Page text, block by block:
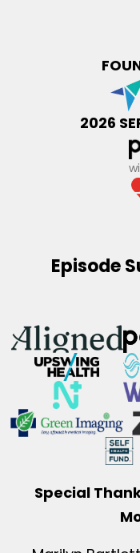
2026
Episode
Special